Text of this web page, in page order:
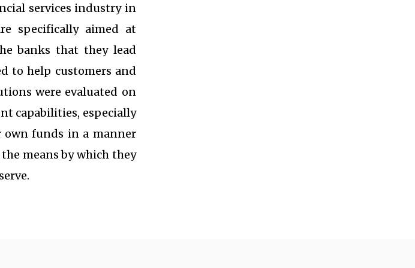
services industry in
specifically aimed at
banks that they lead
to help customers and
were evaluated on
capabilities, especially
funds in a manner
means by which they